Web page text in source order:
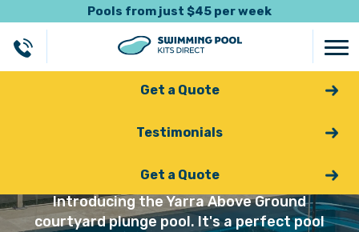
Pools from just $45 per week
Get a Quote
Testimonials
Get a Quote
Yarra
Introducing the Yarra Above Ground
courtyard plunge pool. It's a perfect pool